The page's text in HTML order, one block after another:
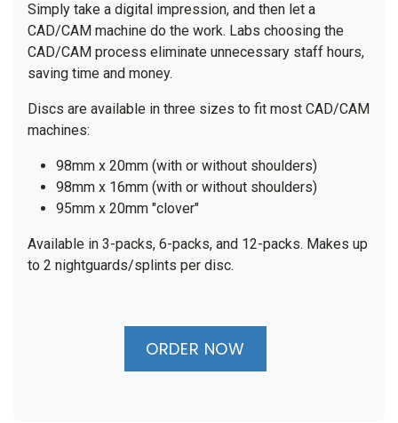
Simply take a digital impression, and then let a
CAD/CAM machine do the work. Labs choosing the
CAD/CAM process eliminate unnecessary staff hours,
saving time and money.
Discs are available in three sizes to fit most CAD/CAM
machines:
98mm x 20mm (with or without shoulders)
98mm x 16mm (with or without shoulders)
95mm x 20mm "clover"
Available in 3-packs, 6-packs, and 12-packs. Makes up
to 2 nightguards/splints per disc.
ORDER NOW